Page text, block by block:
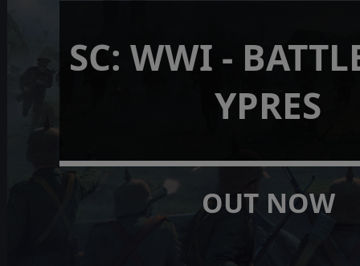
SC: WWI -
YPRES
OUT NOW